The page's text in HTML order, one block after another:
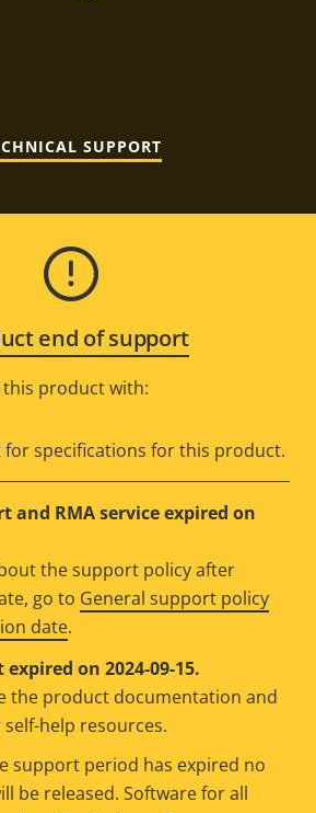
SUPPORT
end of support
this product with:
for specifications for this product.
and RMA service expired on
the support policy after
go to General support policy
date.
on 2024-09-15.
the product documentation and
help resources.
support period has expired no
be released. Software for all